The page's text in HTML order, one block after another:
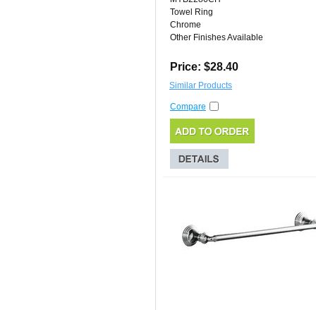
Towel Ring
Chrome
Other Finishes Available
Price: $28.40
Similar Products
Compare